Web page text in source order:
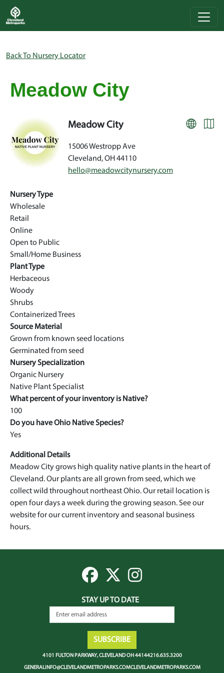
Skip to main content
Breadcrumb
Back To Nursery Locator
Meadow City
Meadow City
15006 Westropp Ave
Cleveland,OH 44110
hello@meadowcitynursery.com
Nursery Type
Wholesale
Retail
Online
Open to Public
Small/Home Business
Plant Type
Herbaceous
Woody
Shrubs
Containerized Trees
Source Material
Grown from known seed locations
Germinated from seed
Nursery Specialization
Organic Nursery
Native Plant Specialist
What percent of your inventory is Native?
100
Do you have Ohio Native Species?
Yes
Additional Details
Meadow City grows high quality native plants in the heart of
Cleveland. Our plants are all grown from seed, which we
collect wild throughout northeast Ohio. Our retail location is
open four days a week during the growing season. See our
website for our current inventory and seasonal business
hours.
STAY UP TO DATE
4101 Fulton Parkway, Cleveland OH 44144216.635.3200
generalinfo@clevelandmetroparks.comclevelandmetroparks.com